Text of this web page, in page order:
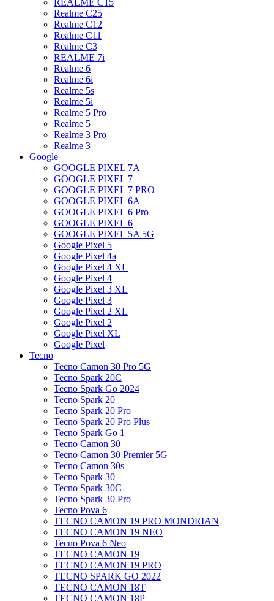
REALME C15
Realme C25
Realme C12
Realme C11
Realme C3
REALME 7i
Realme 6
Realme 6i
Realme 5s
Realme 5i
Realme 5 Pro
Realme 5
Realme 3 Pro
Realme 3
Google
GOOGLE PIXEL 7A
GOOGLE PIXEL 7
GOOGLE PIXEL 7 PRO
GOOGLE PIXEL 6A
GOOGLE PIXEL 6 Pro
GOOGLE PIXEL 6
GOOGLE PIXEL 5A 5G
Google Pixel 5
Google Pixel 4a
Google Pixel 4 XL
Google Pixel 4
Google Pixel 3 XL
Google Pixel 3
Google Pixel 2 XL
Google Pixel 2
Google Pixel XL
Google Pixel
Tecno
Tecno Camon 30 Pro 5G
Tecno Spark 20C
Tecno Spark Go 2024
Tecno Spark 20
Tecno Spark 20 Pro
Tecno Spark 20 Pro Plus
Tecno Spark Go 1
Tecno Camon 30
Tecno Camon 30 Premier 5G
Tecno Camon 30s
Tecno Spark 30
Tecno Spark 30C
Tecno Spark 30 Pro
Tecno Pova 6
TECNO CAMON 19 PRO MONDRIAN
TECNO CAMON 19 NEO
Tecno Pova 6 Neo
TECNO CAMON 19
TECNO CAMON 19 PRO
TECNO SPARK GO 2022
TECNO CAMON 18T
TECNO CAMON 18P